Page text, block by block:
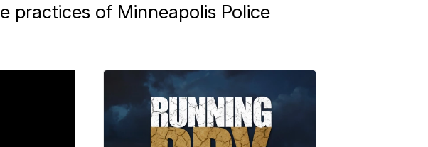
practices of Minneapolis Police